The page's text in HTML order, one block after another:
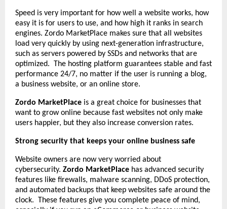
Speed is very important for how well a website works, how
easy it is for users to use, and how high it ranks in search
engines. Zordo MarketPlace makes sure that all websites
load very quickly by using next-generation infrastructure,
such as servers powered by SSDs and networks that are
optimized. The hosting platform guarantees stable and fast
performance 24/7, no matter if the user is running a blog,
a business website, or an online store.
Zordo MarketPlace is a great choice for businesses that
want to grow online because fast websites not only make
users happier, but they also increase conversion rates.
Strong security that keeps your online business safe
Website owners are now very worried about
cybersecurity. Zordo MarketPlace has advanced security
features like firewalls, malware scanning, DDoS protection,
and automated backups that keep websites safe around the
clock. These features give you complete peace of mind,